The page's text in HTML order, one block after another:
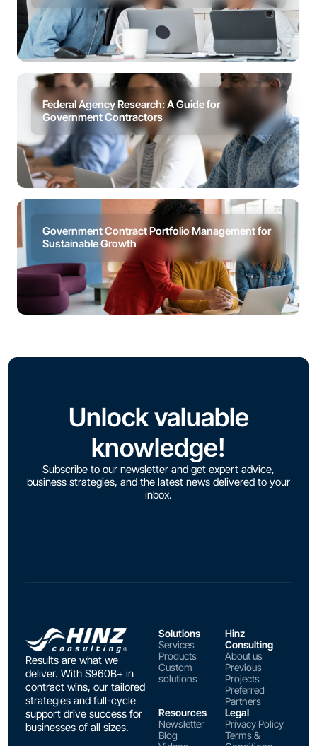
Federal Agency Research: A Guide for
Government Contractors
Government Contract Portfolio Management for
Sustainable Growth
Unlock valuable
knowledge!
Subscribe to our newsletter and get expert advice,
business strategies, and the latest news delivered to your
inbox.
Results are what we
deliver. With $960B+ in
contract wins, our tailored
strategies and full-cycle
support drive success for
businesses of all sizes.
Solutions
Services
Products
Custom
solutions
Hinz
Consulting
About us
Previous
Projects
Preferred
Partners
Resources
Newsletter
Blog
Legal
Privacy Policy
Terms &